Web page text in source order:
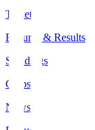
Tickets
Fixtures & Results
Standings
Clubs
News